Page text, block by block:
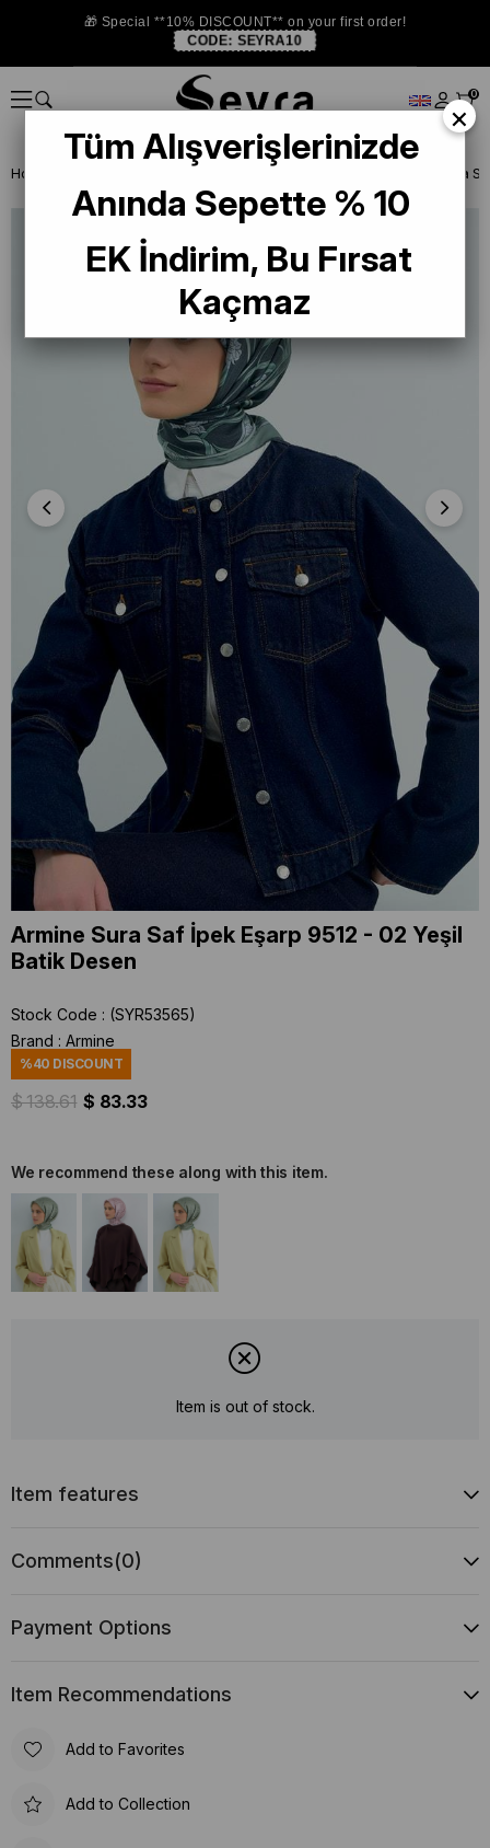
🎁 Special **10% DISCOUNT** on your first order!
CODE: SEYRA10
0
Homepage Armine Sura
Armine Sura Saf İpek Eşarp 9512 - 02 Yeşil
Batik Desen
Stock Code
(SYR53565)
Brand : Armine
%40 DISCOUNT
$ 138.61 $ 83.33
We recommend these along with this item.
Item is out of stock.
Item features
Comments(0)
Payment Options
Item Recommendations
Add to Favorites
Add to Collection
×
Tüm Alışverişlerinizde
Anında Sepette % 10
EK İndirim, Bu Fırsat
Kaçmaz